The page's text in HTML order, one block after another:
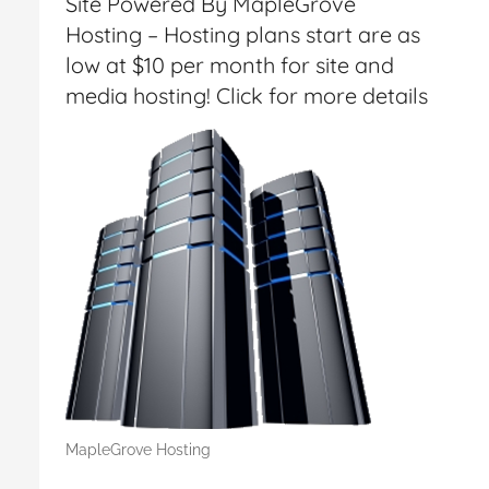
Hosting – Hosting plans start are as
low at $10 per month for site and
media hosting! Click for more details
MapleGrove Hosting